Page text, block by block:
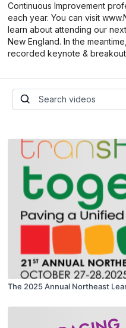
Continuous Improvement
each year. You can visit
learn about attending our
New England. In the
recorded keynote &
The 2025 Annual Northeast